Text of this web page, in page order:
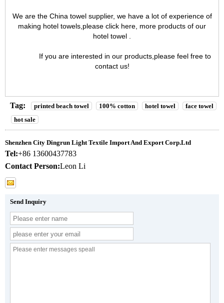
We are the China towel supplier, we have a lot of experience of
making hotel towels,please click here, more products of our
hotel towel
If you are interested in our products,please feel free to
contact us!
Tag: printed beach towel 100% cotton hotel towel
face towel
hot sale
Shenzhen City Dingrun Light Textile Import And Export Corp.Ltd
Tel:+86 13600437783
Contact Person:Leon Li
Send Inquiry